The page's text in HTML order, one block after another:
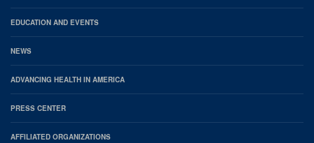
EDUCATION AND EVENTS
NEWS
ADVANCING HEALTH IN AMERICA
PRESS CENTER
AFFILIATED ORGANIZATIONS